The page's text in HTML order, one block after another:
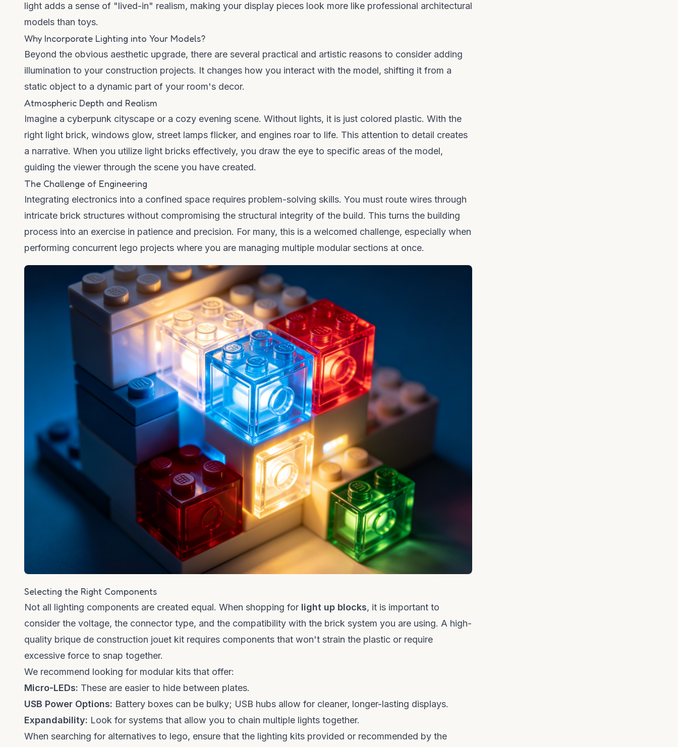
light adds a sense of "lived-in" realism, making your display pieces look more like professional architectural
models than toys.
Why Incorporate Lighting into Your Models?
Beyond the obvious aesthetic upgrade, there are several practical and artistic reasons to consider adding
illumination to your construction projects. It changes how you interact with the model, shifting it from a
static object to a dynamic part of your room's decor.
Atmospheric Depth and Realism
Imagine a cyberpunk cityscape or a cozy evening scene. Without lights, it is just colored plastic. With the
right light brick, windows glow, street lamps flicker, and engines roar to life. This attention to detail creates
a narrative. When you utilize light bricks effectively, you draw the eye to specific areas of the model,
guiding the viewer through the scene you have created.
The Challenge of Engineering
Integrating electronics into a confined space requires problem-solving skills. You must route wires through
intricate brick structures without compromising the structural integrity of the build. This turns the building
process into an exercise in patience and precision. For many, this is a welcomed challenge, especially when
performing concurrent lego projects where you are managing multiple modular sections at once.
Selecting the Right Components
Not all lighting components are created equal. When shopping for light up blocks, it is important to
consider the voltage, the connector type, and the compatibility with the brick system you are using. A high-
quality brique de construction jouet kit requires components that won't strain the plastic or require
excessive force to snap together.
We recommend looking for modular kits that offer:
Micro-LEDs: These are easier to hide between plates.
USB Power Options: Battery boxes can be bulky; USB hubs allow for cleaner, longer-lasting displays.
Expandability: Look for systems that allow you to chain multiple lights together.
When searching for alternatives to lego, ensure that the lighting kits provided or recommended by the